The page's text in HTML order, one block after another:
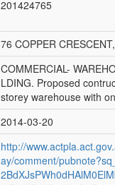
201424765
76 COPPER
COMMERCIAL-
LDING. Proposed
storey warehouse with
2014-03-20
http://
ay/comment/